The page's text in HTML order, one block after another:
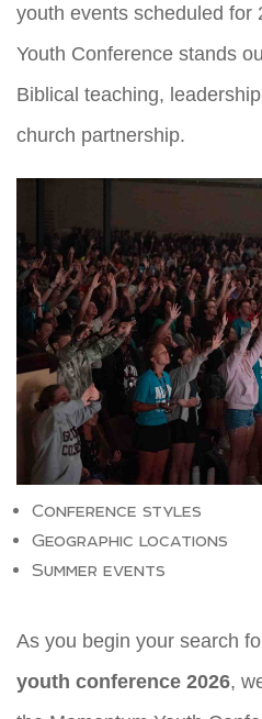
youth events scheduled for
Youth Conference stands
Biblical teaching,
church partnership.
Conference styles
Geographic locations
Summer events
As you begin your search
youth conference 2026,